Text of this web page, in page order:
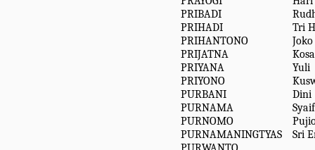
PRIBADI
PRIHADI
Tri
PRIHANTONO
Joko
PRIJATNA
PRIYANA
Yuli
PRIYONO
PURBANI
Dini
PURNAMA
PURNOMO
PURNAMANINGTYAS
Sri